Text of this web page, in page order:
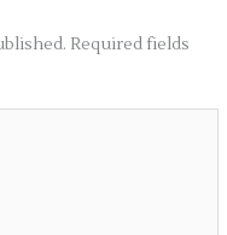
Required fields